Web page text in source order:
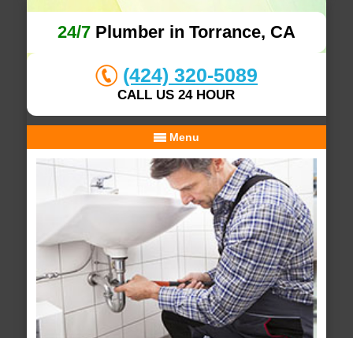
24/7Plumber in Torrance, CA
(424) 320-5089
CALL US 24 HOUR
Menu